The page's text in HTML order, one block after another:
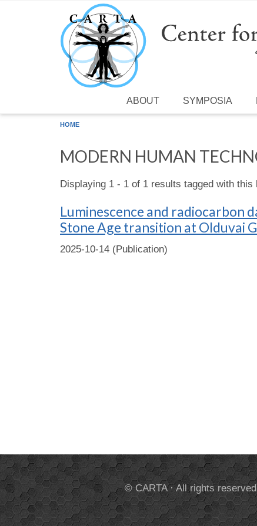
Skip to main content
ABOUT SYMPOSIA
HOME
MODERN HUMAN
Displaying 1 - 1 of 1 results tagged with this
Luminescence and radiocarbon
Stone Age transition at Olduvai
2025-10-14 (Publication)
© CARTA · All rights